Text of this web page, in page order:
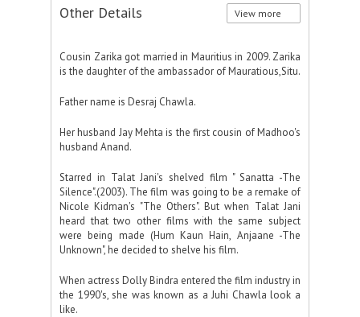
Other Details View more
Cousin Zarika got married in Mauritius in 2009. Zarika
is the daughter of the ambassador of Mauratious,Situ.
Father name is Desraj Chawla.
Her husband Jay Mehta is the first cousin of Madhoo's
husband Anand.
Starred in Talat Jani's shelved film " Sanatta -The
Silence".(2003). The film was going to be a remake of
Nicole Kidman's "The Others". But when Talat Jani
heard that two other films with the same subject
were being made (Hum Kaun Hain, Anjaane -The
Unknown", he decided to shelve his film.
When actress Dolly Bindra entered the film industry in
the 1990's, she was known as a Juhi Chawla look a
like.